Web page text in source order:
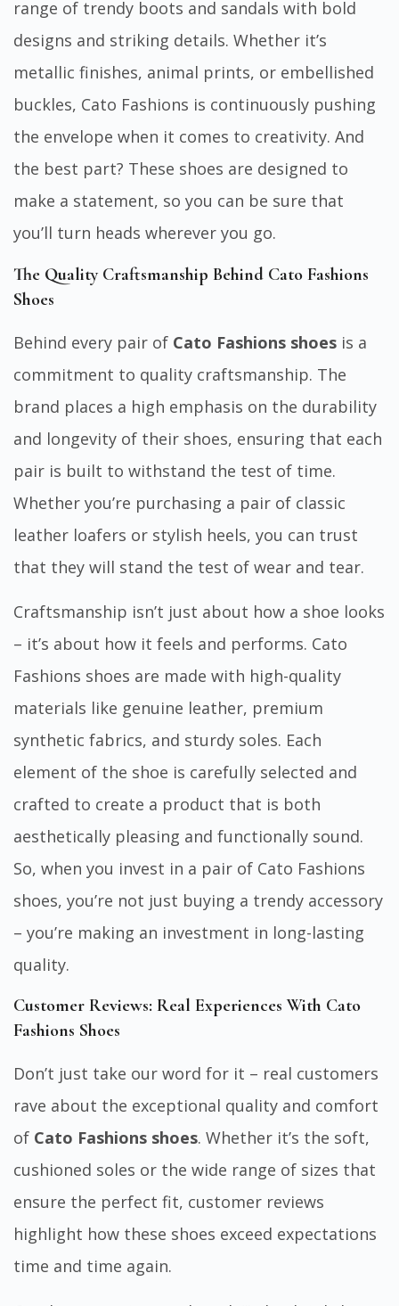
range of trendy boots and sandals with bold
designs and striking details. Whether it’s
metallic finishes, animal prints, or embellished
buckles, Cato Fashions is continuously pushing
the envelope when it comes to creativity. And
the best part? These shoes are designed to
make a statement, so you can be sure that
you’ll turn heads wherever you go.
The Quality Craftsmanship Behind Cato Fashions
Shoes
Behind every pair of Cato Fashions shoes is a
commitment to quality craftsmanship. The
brand places a high emphasis on the durability
and longevity of their shoes, ensuring that each
pair is built to withstand the test of time.
Whether you’re purchasing a pair of classic
leather loafers or stylish heels, you can trust
that they will stand the test of wear and tear.
Craftsmanship isn’t just about how a shoe looks
– it’s about how it feels and performs. Cato
Fashions shoes are made with high-quality
materials like genuine leather, premium
synthetic fabrics, and sturdy soles. Each
element of the shoe is carefully selected and
crafted to create a product that is both
aesthetically pleasing and functionally sound.
So, when you invest in a pair of Cato Fashions
shoes, you’re not just buying a trendy accessory
– you’re making an investment in long-lasting
quality.
Customer Reviews: Real Experiences With Cato
Fashions Shoes
Don’t just take our word for it – real customers
rave about the exceptional quality and comfort
of Cato Fashions shoes. Whether it’s the soft,
cushioned soles or the wide range of sizes that
ensure the perfect fit, customer reviews
highlight how these shoes exceed expectations
time and time again.